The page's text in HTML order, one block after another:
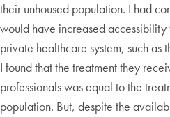
their unhoused population. I had
would have increased
private healthcare system, such as
I found that the treatment they
professionals was equal to the
population. But, despite the